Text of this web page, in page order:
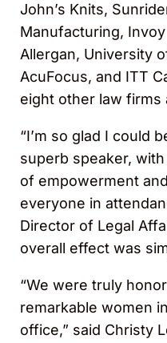
John’s Knits,
Manufacturing,
Allergan, University
AcuFocus, and ITT
eight other law firms
“I’m so glad I could
superb speaker,
of empowerment
everyone in
Director of Legal
overall effect was
“We were truly
remarkable women
office,” said Christy